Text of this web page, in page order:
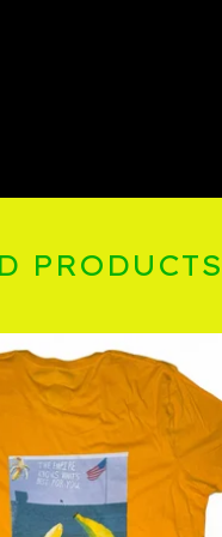
PRODUCTS